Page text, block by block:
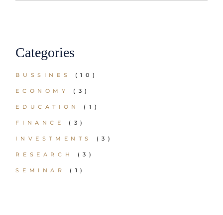
Categories
BUSSINES (10)
ECONOMY (3)
EDUCATION (1)
FINANCE (3)
INVESTMENTS (3)
RESEARCH (3)
SEMINAR (1)